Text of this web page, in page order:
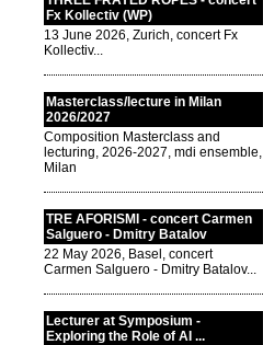
Fx Kollectiv (WP)
13 June 2026, Zurich, concert Fx
Kollectiv...
Masterclass/lecture in Milan
2026/2027
Composition Masterclass and
lecturing, 2026-2027, mdi ensemble,
Milan
TRE AFORISMI - concert Carmen
Salguero - Dmitry Batalov
22 May 2026, Basel, concert
Carmen Salguero - Dmitry Batalov...
Lecturer at Symposium -
Exploring the Role of AI ...